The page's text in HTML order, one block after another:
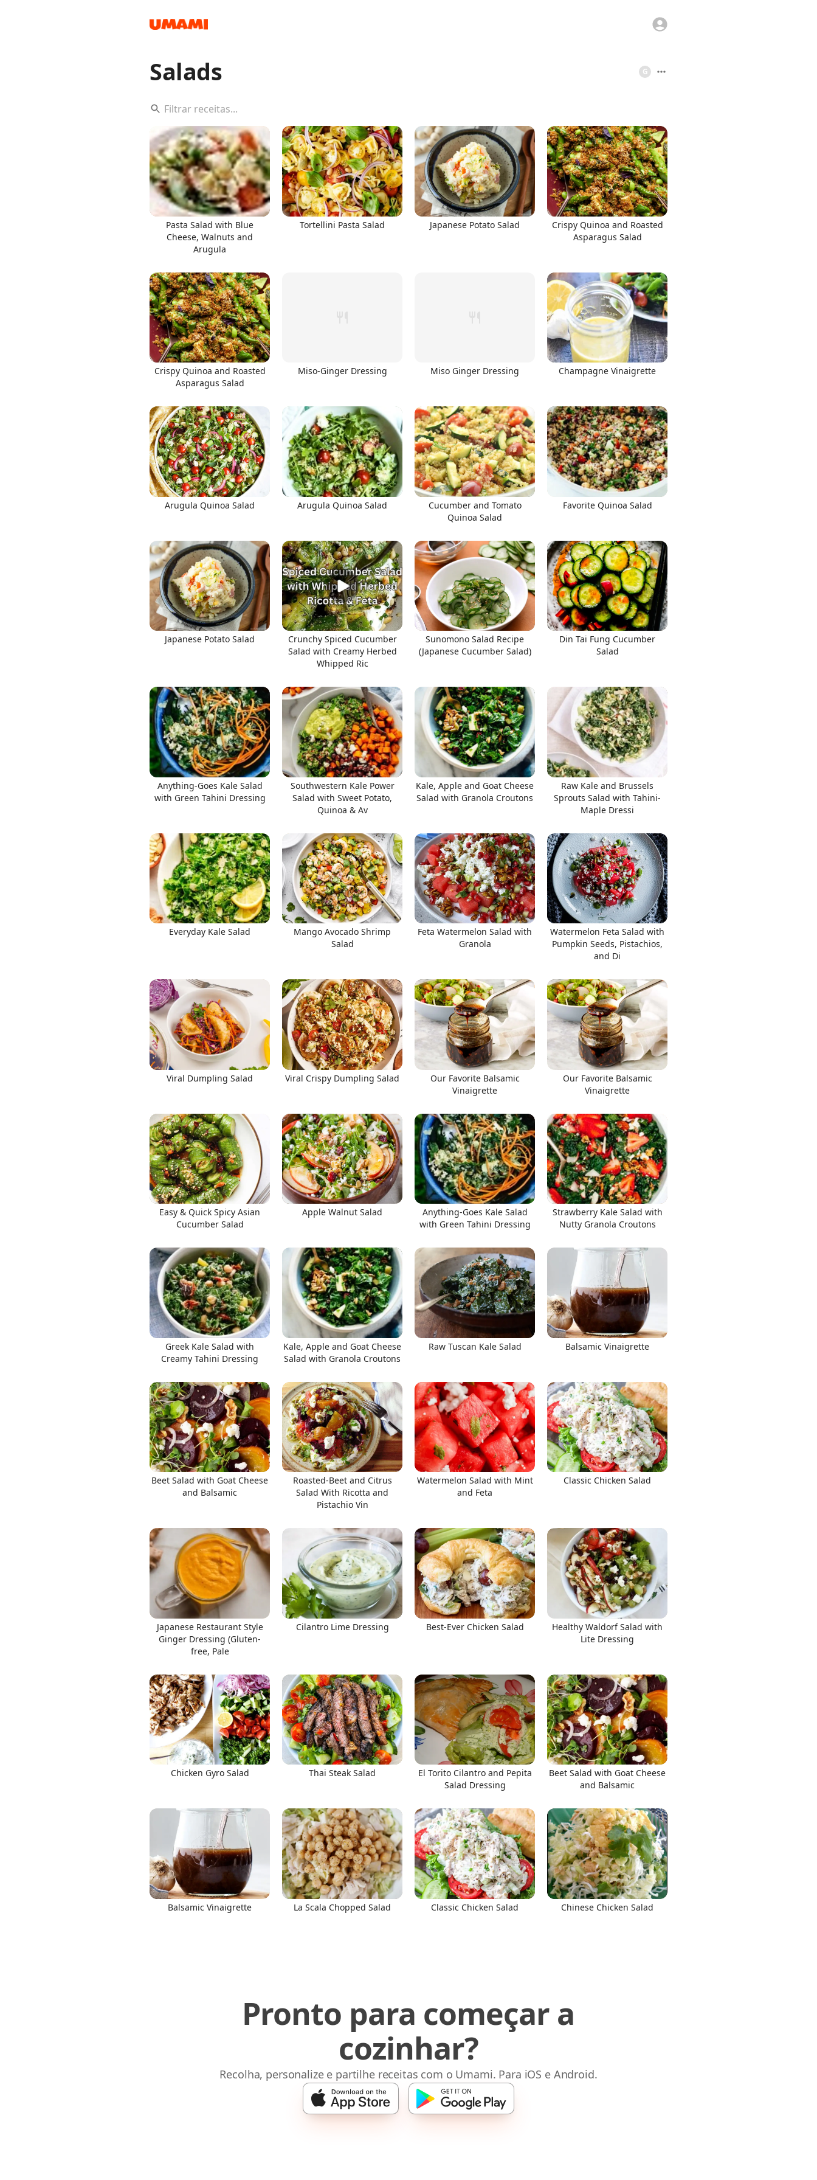
Salads G
Pasta Salad with Blue
Cheese, Walnuts and
Arugula
Tortellini Pasta Salad Japanese Potato Salad
Crispy Quinoa and Roasted
Asparagus Salad
Crispy Quinoa and Roasted
Asparagus Salad
Miso-Ginger Dressing Miso Ginger Dressing Champagne Vinaigrette
Arugula Quinoa Salad Arugula Quinoa Salad
Cucumber and Tomato
Quinoa Salad
Favorite Quinoa Salad
Japanese Potato Salad
Crunchy Spiced Cucumber
Salad with Creamy Herbed
Whipped Ric
Sunomono Salad Recipe
(Japanese Cucumber Salad)
Din Tai Fung Cucumber
Salad
Anything-Goes Kale Salad
with Green Tahini Dressing
Southwestern Kale Power
Salad with Sweet Potato,
Quinoa & Av
Kale, Apple and Goat Cheese
Salad with Granola Croutons
Raw Kale and Brussels
Sprouts Salad with Tahini-
Maple Dressi
Everyday Kale Salad
Mango Avocado Shrimp
Salad
Feta Watermelon Salad with
Granola
Watermelon Feta Salad with
Pumpkin Seeds, Pistachios,
and Di
Viral Dumpling Salad Viral Crispy Dumpling Salad
Our Favorite Balsamic
Vinaigrette
Our Favorite Balsamic
Vinaigrette
Easy & Quick Spicy Asian
Cucumber Salad
Apple Walnut Salad
Anything-Goes Kale Salad
with Green Tahini Dressing
Strawberry Kale Salad with
Nutty Granola Croutons
Greek Kale Salad with
Creamy Tahini Dressing
Kale, Apple and Goat Cheese
Salad with Granola Croutons
Raw Tuscan Kale Salad Balsamic Vinaigrette
Beet Salad with Goat Cheese
and Balsamic
Roasted-Beet and Citrus
Salad With Ricotta and
Pistachio Vin
Watermelon Salad with Mint
and Feta
Classic Chicken Salad
Japanese Restaurant Style
Ginger Dressing (Gluten-
free, Pale
Cilantro Lime Dressing Best-Ever Chicken Salad
Healthy Waldorf Salad with
Lite Dressing
Chicken Gyro Salad Thai Steak Salad
El Torito Cilantro and Pepita
Salad Dressing
Beet Salad with Goat Cheese
and Balsamic
Balsamic Vinaigrette La Scala Chopped Salad Classic Chicken Salad Chinese Chicken Salad
Pronto para começar a
cozinhar?
Recolha, personalize e partilhe receitas com o Umami. Para iOS e Android.